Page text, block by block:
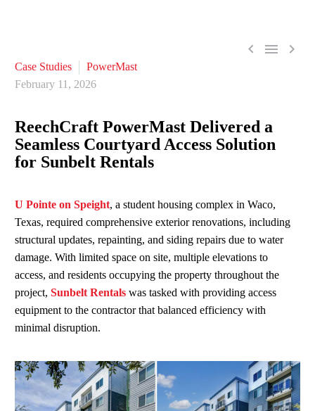
  
Case Studies
PowerMast
February 11, 2026
ReechCraft PowerMast Delivered a
Seamless Courtyard Access Solution
for Sunbelt Rentals
U Pointe on Speight, a student housing complex in Waco,
Texas, required comprehensive exterior renovations, including
structural updates, repainting, and siding repairs due to water
damage. With limited space on site, multiple elevations to
access, and residents occupying the property throughout the
project, Sunbelt Rentals was tasked with providing access
equipment to the contractor that balanced efficiency with
minimal disruption.